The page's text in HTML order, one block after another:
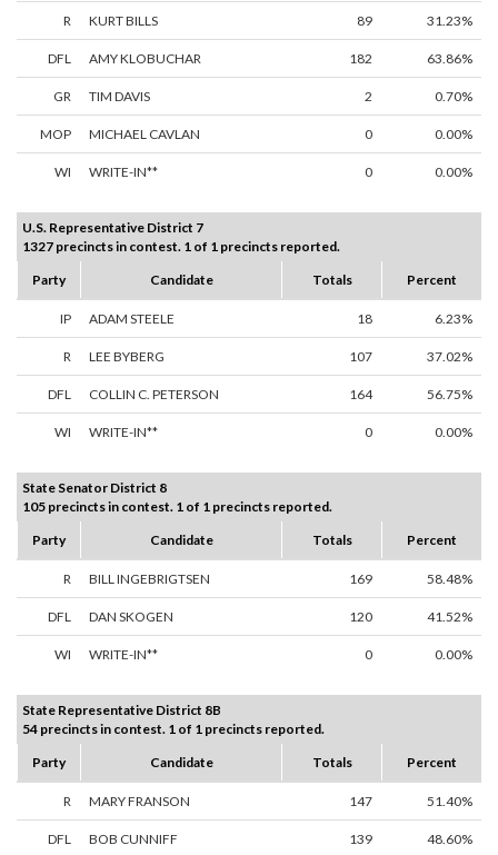
R KURT BILLS 89 31.23%
DFL AMY KLOBUCHAR 182 63.86%
GR TIM DAVIS 2 0.70%
MOP MICHAEL CAVLAN 0 0.00%
WI WRITE-IN** 0 0.00%
U.S. Representative District 7
1327 precincts in contest. 1 of 1 precincts reported.
Party
Candidate Totals Percent
IP ADAM STEELE 18 6.23%
R LEE BYBERG 107 37.02%
DFL COLLIN C. PETERSON 164 56.75%
WI WRITE-IN** 0 0.00%
State Senator District 8
105 precincts in contest. 1 of 1 precincts reported.
Party
Candidate Totals Percent
R BILL INGEBRIGTSEN 169 58.48%
DFL DAN SKOGEN 120 41.52%
WI WRITE-IN** 0 0.00%
State Representative District 8B
54 precincts in contest. 1 of 1 precincts reported.
Party
Candidate Totals Percent
R MARY FRANSON 147 51.40%
DFL BOB CUNNIFF 139 48.60%